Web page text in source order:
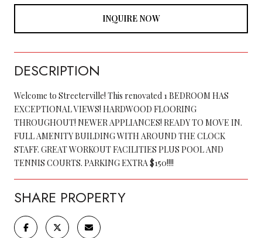
INQUIRE NOW
DESCRIPTION
Welcome to Streeterville! This renovated 1 BEDROOM HAS
EXCEPTIONAL VIEWS! HARDWOOD FLOORING
THROUGHOUT! NEWER APPLIANCES! READY TO MOVE IN.
FULL AMENITY BUILDING WITH AROUND THE CLOCK
STAFF. GREAT WORKOUT FACILITIES PLUS POOL AND
TENNIS COURTS. PARKING EXTRA $150!!!!
SHARE PROPERTY